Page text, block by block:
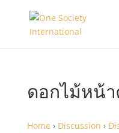
ดอกไม้หน้
Home › Discussion ›